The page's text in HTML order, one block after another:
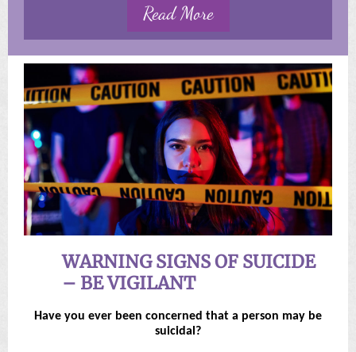
Read More
WARNING SIGNS OF SUICIDE
– BE VIGILANT
Have you ever been concerned that a person may be
suicidal?